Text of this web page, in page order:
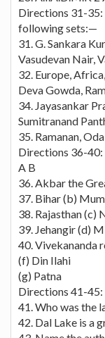
Directions 31-35:
following sets:—
31. G. Sankara
Vasudevan Nair,
32. Europe,
Deva Gowda,
34. Jayasankar
Sumitranand
35. Ramanan,
Directions 36-
A B
36. Akbar the
37. Bihar (b)
38. Rajasthan (c)
39. Jehangir (d)
40. Vivekananda
(f) Din Ilahi
(g) Patna
Directions 41-
41. Who was the
42. Dal Lake is a